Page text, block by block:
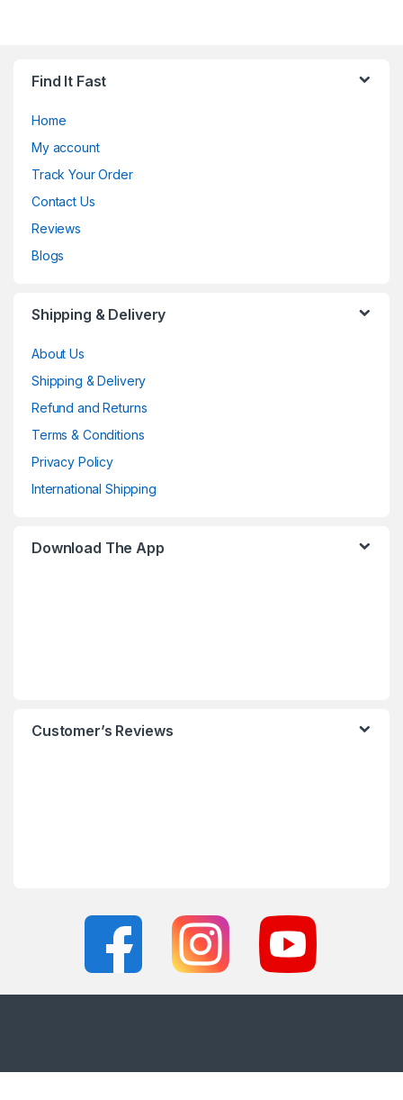
Find It Fast
Home
My account
Track Your Order
Contact Us
Reviews
Blogs
Shipping & Delivery
About Us
Shipping & Delivery
Refund and Returns
Terms & Conditions
Privacy Policy
International Shipping
Download The App
Customer’s Reviews